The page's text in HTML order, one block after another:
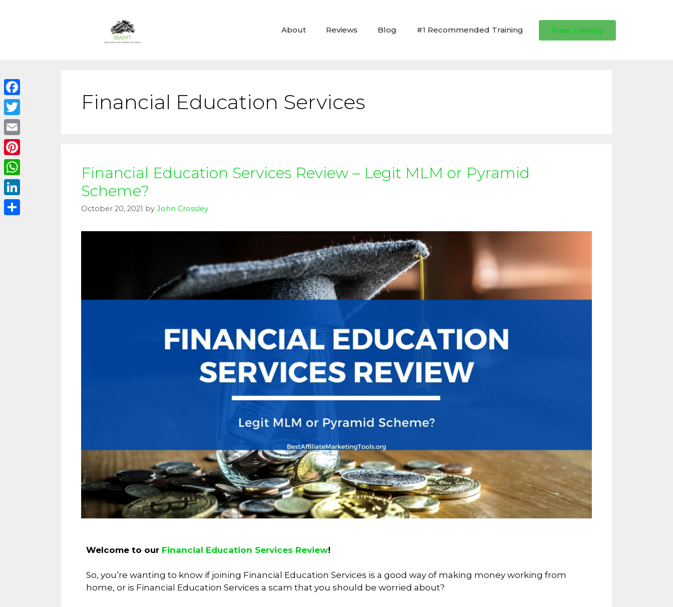
About Reviews Blog #1 Recommended Training Free Training
Financial Education Services
Financial Education Services Review – Legit MLM or Pyramid
Scheme?
October 20, 2021 by John Crossley
Welcome to our Financial Education Services Review!
So, you’re wanting to know if joining Financial Education Services is a good way of making money working from
home, or is Financial Education Services a scam that you should be worried about?
Facebook
Twitter
Email
Pinterest
WhatsApp
LinkedIn